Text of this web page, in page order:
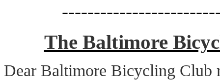
The Baltimore
Dear Baltimore Bicycling Club